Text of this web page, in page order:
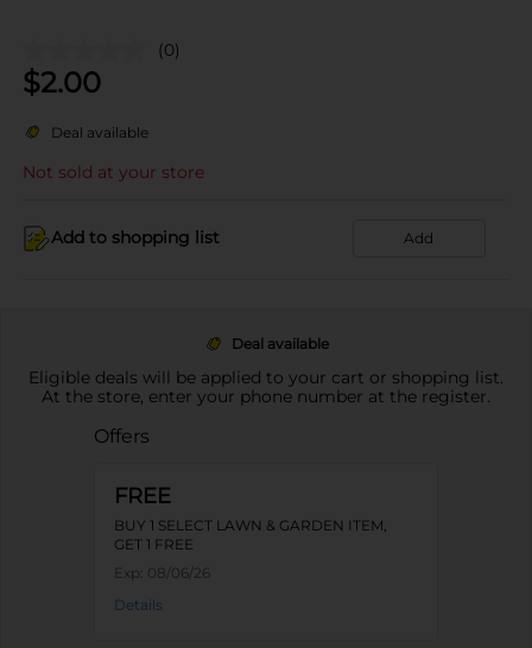
(0)
$2.00
Deal available
Not sold at your store
Add to shopping list Add
Deal available
Eligible deals will be applied to your cart or shopping list.
At the store, enter your phone number at the register.
Offers
FREE
BUY 1 SELECT LAWN & GARDEN ITEM,
GET 1 FREE
Exp: 08/06/26
Details